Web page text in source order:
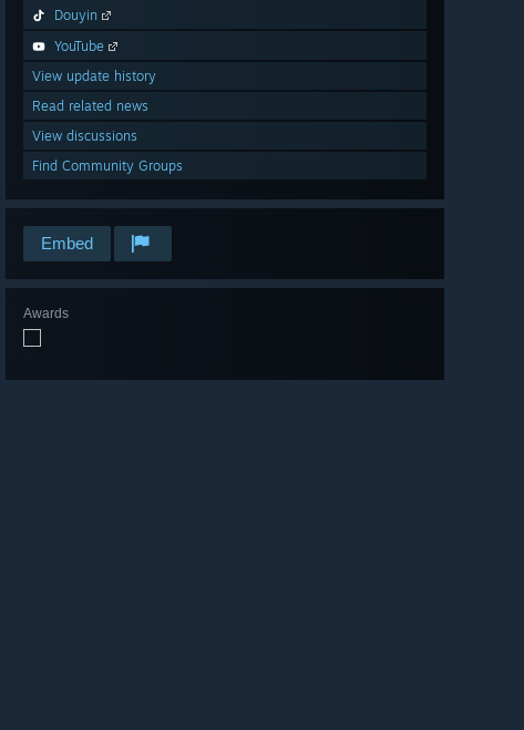
Douyin
YouTube
View update history
Read related news
View discussions
Find Community Groups
Embed
Awards